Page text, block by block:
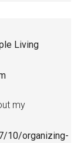
Living
my
10/organizing-